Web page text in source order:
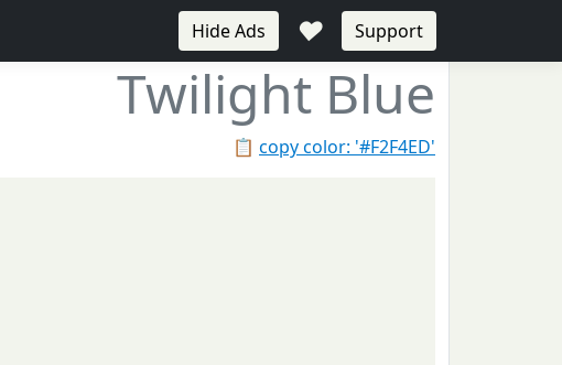
Hide Ads ♥ Support
Twilight Blue
📋 copy color: '#F2F4ED'